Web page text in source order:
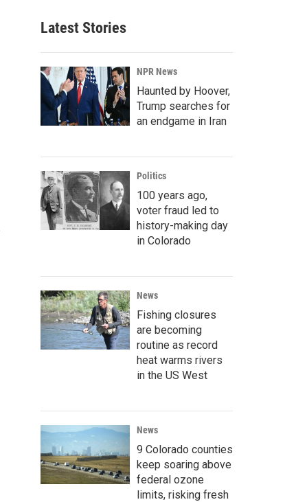
Latest Stories
NPR News
Haunted by Hoover,
Trump searches for
an endgame in Iran
Politics
100 years ago,
voter fraud led to
history-making day
in Colorado
News
Fishing closures
are becoming
routine as record
heat warms rivers
in the US West
News
9 Colorado counties
keep soaring above
federal ozone
limits, risking fresh